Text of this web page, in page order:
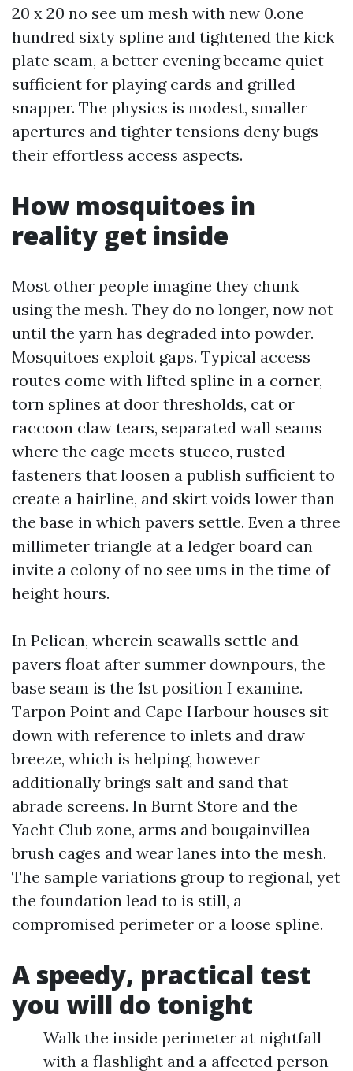
20 x 20 no see um mesh with new 0.one
hundred sixty spline and tightened the kick
plate seam, a better evening became quiet
sufficient for playing cards and grilled
snapper. The physics is modest, smaller
apertures and tighter tensions deny bugs
their effortless access aspects.
How mosquitoes in
reality get inside
Most other people imagine they chunk
using the mesh. They do no longer, now not
until the yarn has degraded into powder.
Mosquitoes exploit gaps. Typical access
routes come with lifted spline in a corner,
torn splines at door thresholds, cat or
raccoon claw tears, separated wall seams
where the cage meets stucco, rusted
fasteners that loosen a publish sufficient to
create a hairline, and skirt voids lower than
the base in which pavers settle. Even a three
millimeter triangle at a ledger board can
invite a colony of no see ums in the time of
height hours.
In Pelican, wherein seawalls settle and
pavers float after summer downpours, the
base seam is the 1st position I examine.
Tarpon Point and Cape Harbour houses sit
down with reference to inlets and draw
breeze, which is helping, however
additionally brings salt and sand that
abrade screens. In Burnt Store and the
Yacht Club zone, arms and bougainvillea
brush cages and wear lanes into the mesh.
The sample variations group to regional, yet
the foundation lead to is still, a
compromised perimeter or a loose spline.
A speedy, practical test
you will do tonight
Walk the inside perimeter at nightfall
with a flashlight and a affected person